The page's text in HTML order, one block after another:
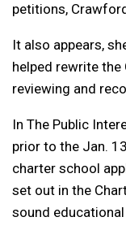
petitions,
It also appears,
helped rewrite the
reviewing and
In The Public
prior to the Jan.
charter school
set out in the
sound